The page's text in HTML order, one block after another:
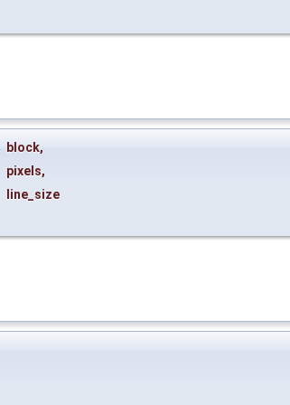
block,
pixels,
line_size